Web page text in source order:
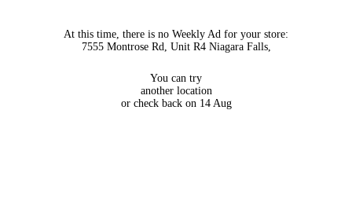
At this time, there is no Weekly Ad for your store:
7555 Montrose Rd, Unit R4 Niagara Falls,
You can try
another location
or check back on 14 Aug